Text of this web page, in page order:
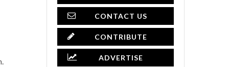
CONTACT US
CONTRIBUTE
ADVERTISE